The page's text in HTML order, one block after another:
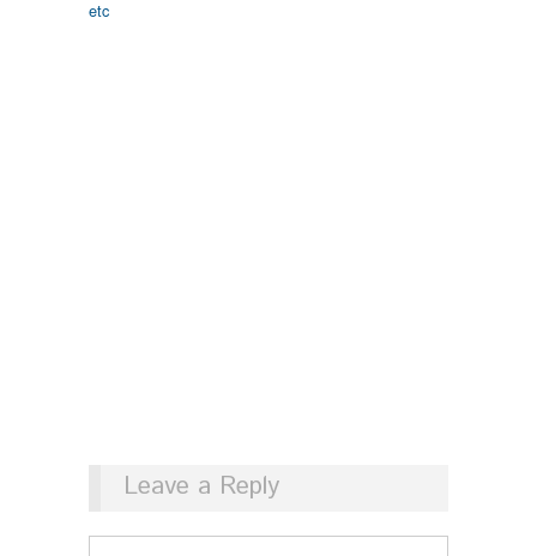
Leave a Reply